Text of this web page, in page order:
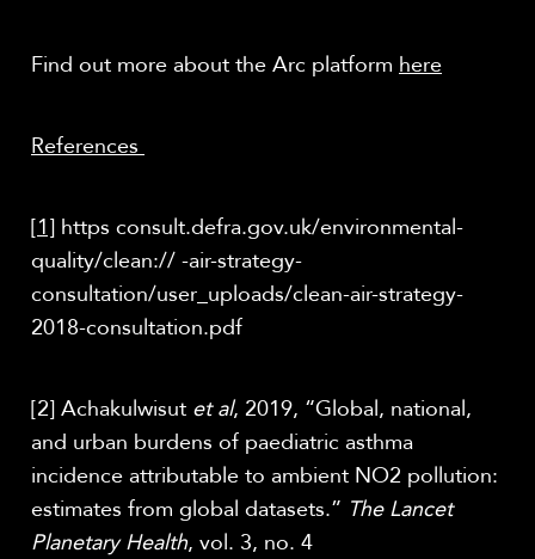
Find out more about the Arc platform here
References
[1] https consult.defra.gov.uk/environmental-
quality/clean:// -air-strategy-
consultation/user_uploads/clean-air-strategy-
2018-consultation.pdf
[2] Achakulwisut et al, 2019, “Global, national,
and urban burdens of paediatric asthma
incidence attributable to ambient NO2 pollution:
estimates from global datasets.” The Lancet
Planetary Health, vol. 3, no. 4